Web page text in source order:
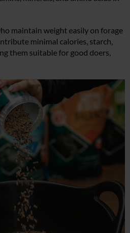
maintain weight easily on forage
minimal calories, starch,
them suitable for good doers,